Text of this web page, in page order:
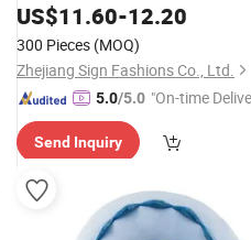
US$11.60-12.20
300 Pieces (MOQ)
Zhejiang Sign Fashions Co., Ltd.
5.0/5.0 "On-time
Send Inquiry